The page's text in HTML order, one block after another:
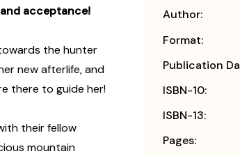
acceptance!
the hunter
new afterlife, and
there to guide her!
their fellow
mountain
Author:
Format:
Publication
ISBN-10:
ISBN-13:
Pages: